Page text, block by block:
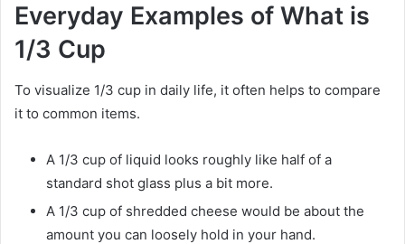
Everyday Examples of What is
1/3 Cup
To visualize 1/3 cup in daily life, it often helps to compare
it to common items.
A 1/3 cup of liquid looks roughly like half of a
standard shot glass plus a bit more.
A 1/3 cup of shredded cheese would be about the
amount you can loosely hold in your hand.